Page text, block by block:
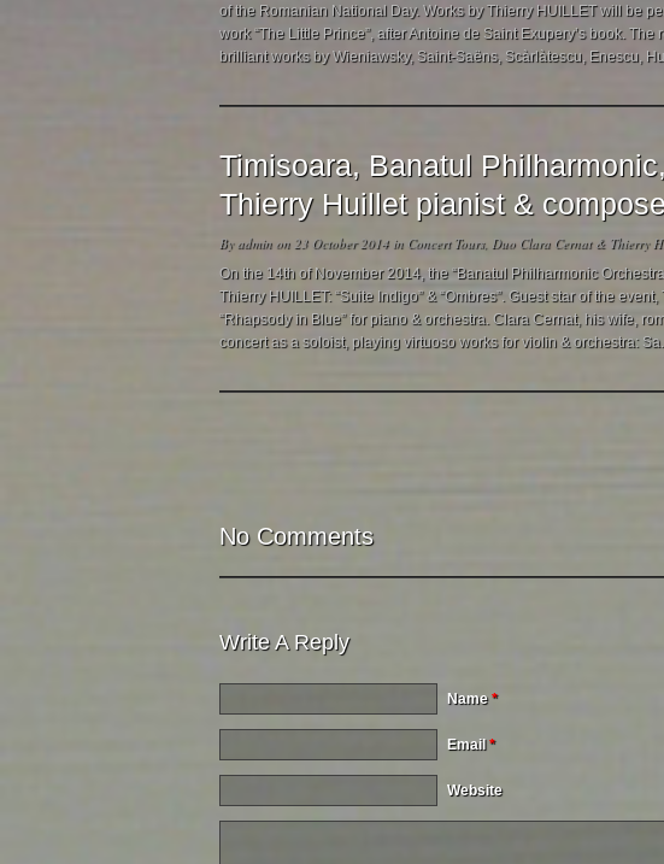
of the Romanian National Day. Works by Thierry HUILLET will be
work “The Little Prince”, after Antoine de Saint Exupery’s book.
brilliant works by Wieniawsky, Saint-Saëns, Scàrlàtescu, Enescu,
Timisoara, Banatul
Thierry Huillet pianist &
By admin on 23 October 2014 in Concert Tours, Duo Clara Cernat & Thierry
On the 14th of November 2014, the “Banatul Philharmonic
Thierry HUILLET: “Suite Indigo” & “Ombres”. Guest star of the
“Rhapsody in Blue” for piano & orchestra. Clara Cernat, his wife,
concert as a soloist, playing virtuoso works for violin & orchestra:
No Comments
Write A Reply
Name*
Email*
Website